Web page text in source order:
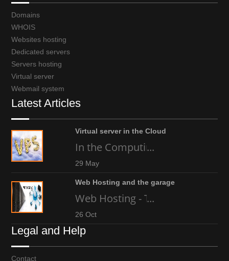
Domains
WHOIS
Websites hosting
Dedicated servers
Servers hosting
Virtual server
Webmail system
Latest Articles
Virtual server in the Cloud
In the Computing world today,
...
29 May
Web Hosting and the garage
Web Hosting - The high-tech
...
26 Oct
Legal and Help
Contact